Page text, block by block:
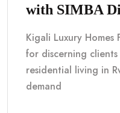
with SIMBA
Kigali Luxury Homes
for discerning
residential living in
demand